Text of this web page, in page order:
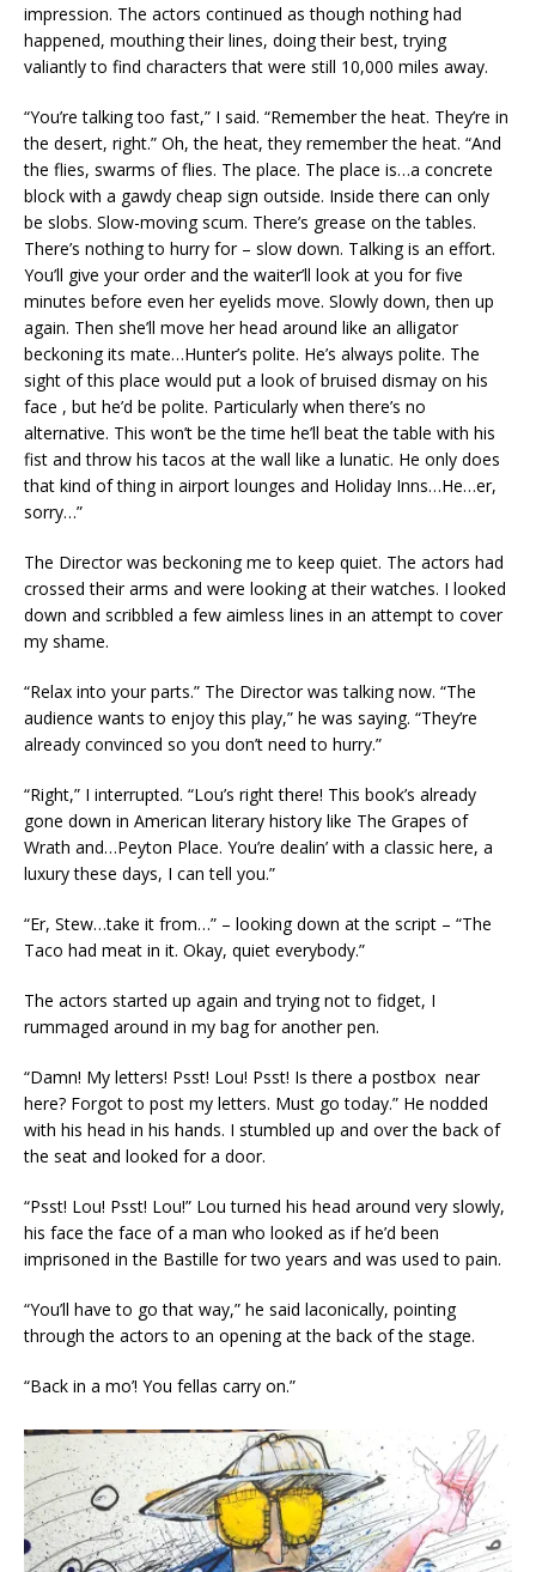
impression. The actors continued as though nothing had
happened, mouthing their lines, doing their best, trying
valiantly to find characters that were still 10,000 miles away.
“You’re talking too fast,” I said. “Remember the heat. They’re in
the desert, right.” Oh, the heat, they remember the heat. “And
the flies, swarms of flies. The place. The place is…a concrete
block with a gawdy cheap sign outside. Inside there can only
be slobs. Slow-moving scum. There’s grease on the tables.
There’s nothing to hurry for – slow down. Talking is an effort.
You’ll give your order and the waiter’ll look at you for five
minutes before even her eyelids move. Slowly down, then up
again. Then she’ll move her head around like an alligator
beckoning its mate…Hunter’s polite. He’s always polite. The
sight of this place would put a look of bruised dismay on his
face , but he’d be polite. Particularly when there’s no
alternative. This won’t be the time he’ll beat the table with his
fist and throw his tacos at the wall like a lunatic. He only does
that kind of thing in airport lounges and Holiday Inns…He…er,
sorry…”
The Director was beckoning me to keep quiet. The actors had
crossed their arms and were looking at their watches. I looked
down and scribbled a few aimless lines in an attempt to cover
my shame.
“Relax into your parts.” The Director was talking now. “The
audience wants to enjoy this play,” he was saying. “They’re
already convinced so you don’t need to hurry.”
“Right,” I interrupted. “Lou’s right there! This book’s already
gone down in American literary history like The Grapes of
Wrath and…Peyton Place. You’re dealin’ with a classic here, a
luxury these days, I can tell you.”
“Er, Stew…take it from…” – looking down at the script – “The
Taco had meat in it. Okay, quiet everybody.”
The actors started up again and trying not to fidget, I
rummaged around in my bag for another pen.
“Damn! My letters! Psst! Lou! Psst! Is there a postbox near
here? Forgot to post my letters. Must go today.” He nodded
with his head in his hands. I stumbled up and over the back of
the seat and looked for a door.
“Psst! Lou! Psst! Lou!” Lou turned his head around very slowly,
his face the face of a man who looked as if he’d been
imprisoned in the Bastille for two years and was used to pain.
“You’ll have to go that way,” he said laconically, pointing
through the actors to an opening at the back of the stage.
“Back in a mo’! You fellas carry on.”